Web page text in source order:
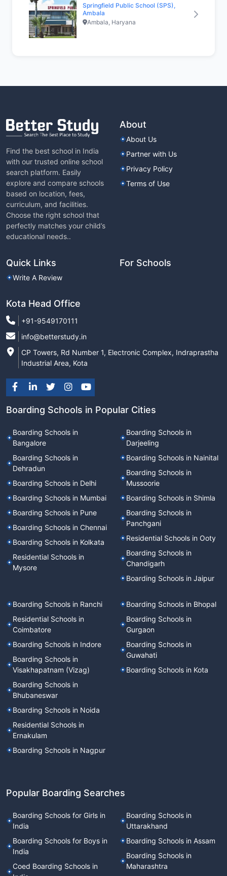
Springfield Public School (SPS),
Ambala
Ambala, Haryana
Find the best school in India
with our trusted online school
search platform. Easily
explore and compare schools
based on location, fees,
curriculum, and facilities.
Choose the right school that
perfectly matches your child’s
educational needs..
About
About Us
Partner with Us
Privacy Policy
Terms of Use
Quick Links
Write A Review
For Schools
Kota Head Office
+91-9549170111
info@betterstudy.in
CP Towers, Rd Number 1, Electronic Complex, Indraprastha
Industrial Area, Kota
Boarding Schools in Popular Cities
Boarding Schools in
Bangalore
Boarding Schools in
Dehradun
Boarding Schools in Delhi
Boarding Schools in Mumbai
Boarding Schools in Pune
Boarding Schools in Chennai
Boarding Schools in Kolkata
Residential Schools in
Mysore
Boarding Schools in
Darjeeling
Boarding Schools in Nainital
Boarding Schools in
Mussoorie
Boarding Schools in Shimla
Boarding Schools in
Panchgani
Residential Schools in Ooty
Boarding Schools in
Chandigarh
Boarding Schools in Jaipur
Boarding Schools in Ranchi
Residential Schools in
Coimbatore
Boarding Schools in Indore
Boarding Schools in
Visakhapatnam (Vizag)
Boarding Schools in
Bhubaneswar
Boarding Schools in Noida
Residential Schools in
Ernakulam
Boarding Schools in Nagpur
Boarding Schools in Bhopal
Boarding Schools in
Gurgaon
Boarding Schools in
Guwahati
Boarding Schools in Kota
Popular Boarding Searches
Boarding Schools for Girls in
India
Boarding Schools for Boys in
India
Coed Boarding Schools in
Boarding Schools in
Uttarakhand
Boarding Schools in Assam
Boarding Schools in
Maharashtra